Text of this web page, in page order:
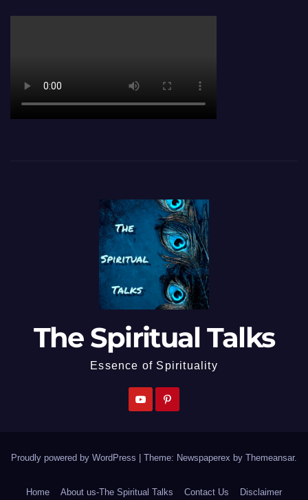
The Spiritual Talks
Essence of Spirituality
Proudly powered by WordPress Theme: Newspaperex by Themeansar.
Home About us-The Spiritual Talks Contact Us Disclaimer